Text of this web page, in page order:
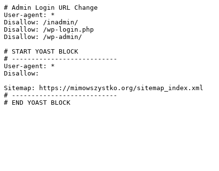
# Admin Login URL Change
User-agent: *
Disallow: /inadmin/
Disallow: /wp-login.php
Disallow: /wp-admin/
# START YOAST BLOCK
# ---------------------------
User-agent: *
Disallow:
Sitemap: https://mimowszystko.org/sitemap_index.xml
# ---------------------------
# END YOAST BLOCK